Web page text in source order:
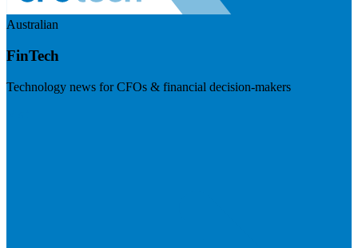
Australian
FinTech
Technology news for CFOs & financial decision-makers